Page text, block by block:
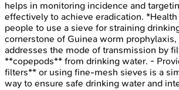
helps in monitoring incidence and
effectively to achieve eradication.
people to use a sieve for straining
cornerstone of Guinea worm
addresses the mode of transmission by
**copepods** from drinking water. -
filters** or using fine-mesh sieves is a
way to ensure safe drinking water and